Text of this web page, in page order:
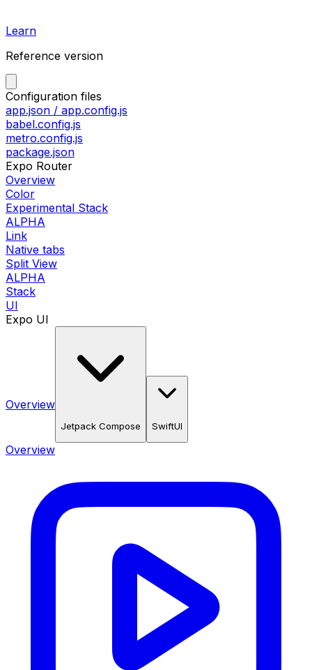
Learn
Reference version
Configuration files
app.json / app.config.js
babel.config.js
metro.config.js
package.json
Expo Router
Overview
Color
Experimental Stack
ALPHA
Link
Native tabs
Split View
ALPHA
Stack
UI
Expo UI
Overview
Jetpack Compose SwiftUI
Overview